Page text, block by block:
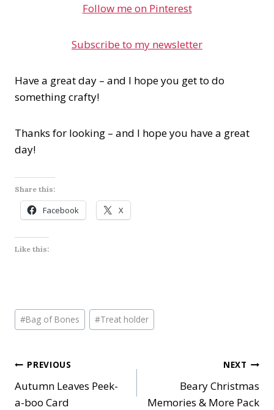
Follow me on Pinterest
Subscribe to my newsletter
Have a great day – and I hope you get to do
something crafty!
Thanks for looking – and I hope you have a great
day!
Share this:
Facebook X
Like this:
Post
Tags:
#Bag of Bones #Treat holder
Post
navigation
PREVIOUS
Autumn Leaves Peek-
a-boo Card
NEXT
Beary Christmas
Memories & More Pack